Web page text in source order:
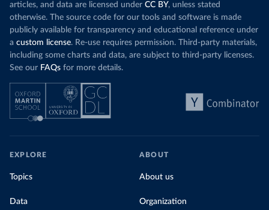
articles, and data are licensed under CC BY, unless stated
otherwise. The source code for our tools and software is made
publicly available for transparency and educational reference under
a custom license. Re-use requires permission. Third-party materials,
including some charts and data, are subject to third-party licenses.
See our FAQs for more details.
EXPLORE
Topics
Data
ABOUT
About us
Organization